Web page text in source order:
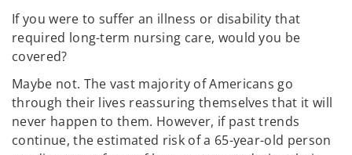
If you were to suffer an illness or disability that
required long-term nursing care, would you be
covered?
Maybe not. The vast majority of Americans go
through their lives reassuring themselves that it will
never happen to them. However, if past trends
continue, the estimated risk of a 65-year-old person